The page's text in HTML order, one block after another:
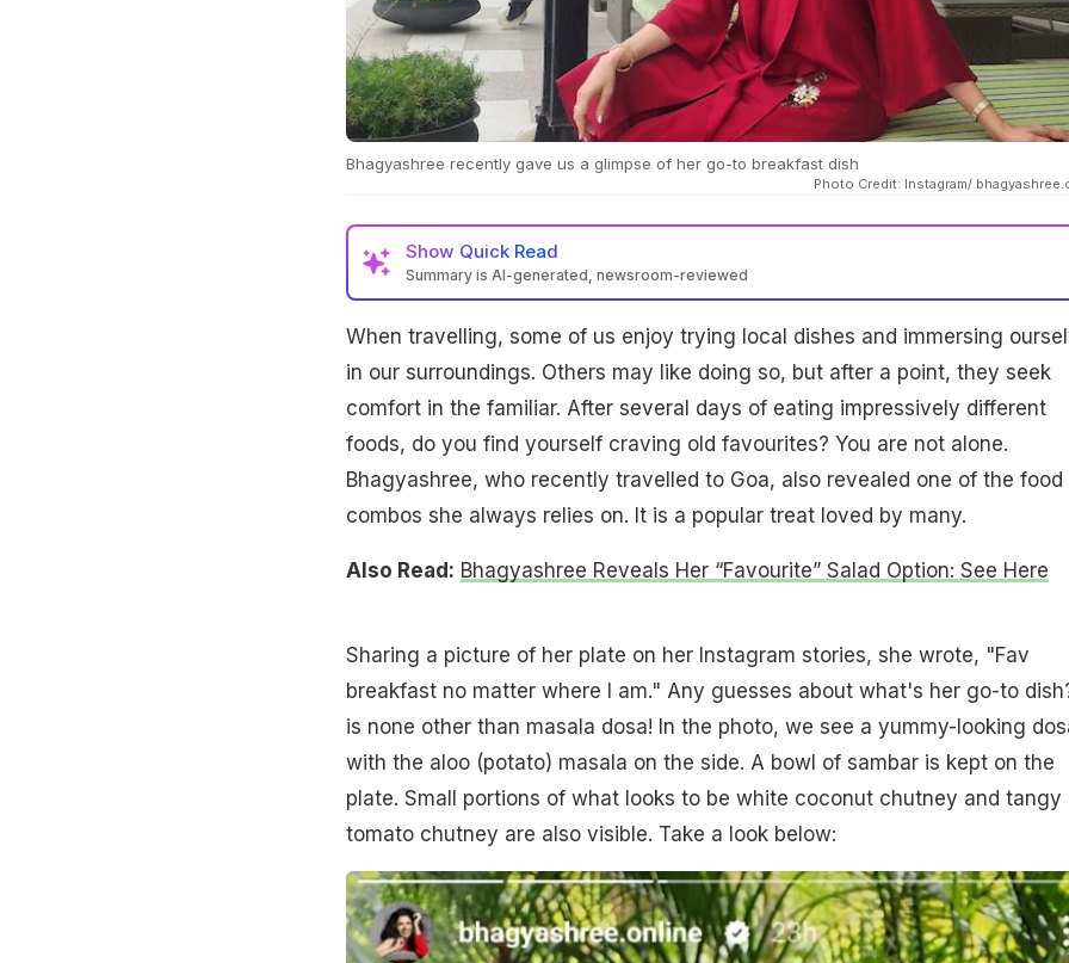
Bhagyashree recently gave us a glimpse of her go-to breakfast dish
Photo Credit: Instagram/
Show Quick Read
Summary is AI-generated, newsroom-reviewed
When travelling, some of us enjoy trying local dishes and immersing
in our surroundings. Others may like doing so, but after a point, they seek
comfort in the familiar. After several days of eating impressively different
foods, do you find yourself craving old favourites? You are not alone.
Bhagyashree, who recently travelled to Goa, also revealed one of the food
combos she always relies on. It is a popular treat loved by many.
Also Read: Bhagyashree Reveals Her “Favourite” Salad Option: See Here
Sharing a picture of her plate on her Instagram stories, she wrote, "Fav
breakfast no matter where I am." Any guesses about what's her go-to
is none other than masala dosa! In the photo, we see a yummy-looking
with the aloo (potato) masala on the side. A bowl of sambar is kept on the
plate. Small portions of what looks to be white coconut chutney and tangy
tomato chutney are also visible. Take a look below: